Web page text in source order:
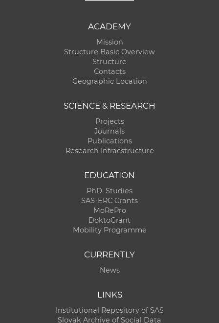
ACADEMY
Mission
Structure Basic Overview
Structure
Contacts
Geographic Location
SCIENCE & RESEARCH
Projects
Journals
Publications
Research Infracstructure
EDUCATION
PhD. Studies
SAS-ERC Grants
MoRePro
DoktoGrant
Mobility Programme
CURRENTLY
News
LINKS
Institutional Repository of SAS
Slovak Archive of Social Data